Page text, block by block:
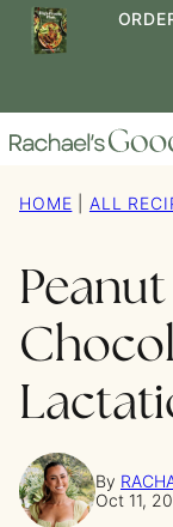
Skip
HOME ALL
By
Oct 11,